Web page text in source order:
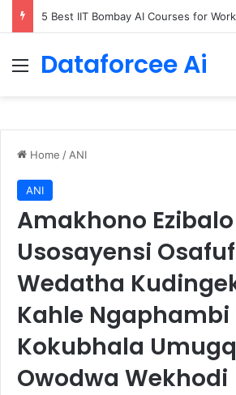
5 Best IIT Bombay AI Courses for
Menu
Dataforcee Ai
Home / ANI
ANI
Amakhono
Usosayensi
Wedatha
Kahle Ngaphambi
Kokubhala
Owodwa Wekhodi